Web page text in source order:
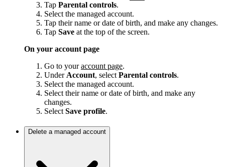
Tap Parental controls.
Select the managed account.
Tap their name or date of birth, and make any changes.
Tap Save at the top of the screen.
On your account page
Go to youraccount page.
Under Account, select Parental controls.
Select the managed account.
Select their name or date of birth, and make any
changes.
Select Save profile.
Delete a managed account